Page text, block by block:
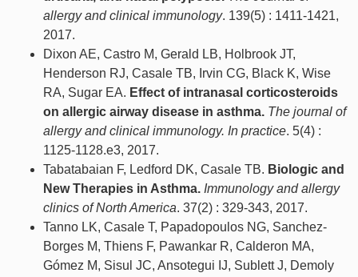
allergy and clinical immunology. 139(5) : 1411-1421,
2017.
Dixon AE, Castro M, Gerald LB, Holbrook JT,
Henderson RJ, Casale TB, Irvin CG, Black K, Wise
RA, Sugar EA. Effect of intranasal corticosteroids
on allergic airway disease in asthma. The journal of
allergy and clinical immunology. In practice. 5(4) :
1125-1128.e3, 2017.
Tabatabaian F, Ledford DK, Casale TB. Biologic and
New Therapies in Asthma. Immunology and allergy
clinics of North America. 37(2) : 329-343, 2017.
Tanno LK, Casale T, Papadopoulos NG, Sanchez-
Borges M, Thiens F, Pawankar R, Calderon MA,
Gómez M, Sisul JC, Ansotegui IJ, Sublett J, Demoly